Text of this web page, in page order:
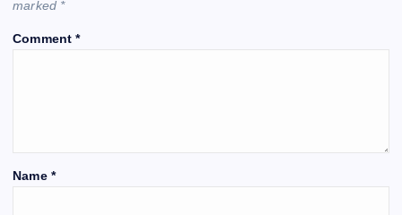
marked *
Comment*
Name *